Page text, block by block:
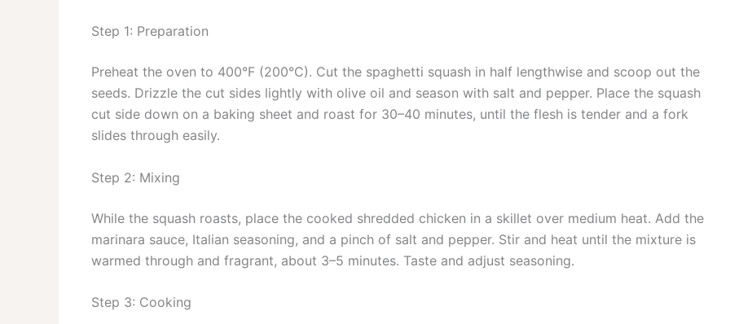
Step 1: Preparation
Preheat the oven to 400°F (200°C). Cut the spaghetti squash in half lengthwise and scoop out the
seeds. Drizzle the cut sides lightly with olive oil and season with salt and pepper. Place the squash
cut side down on a baking sheet and roast for 30–40 minutes, until the flesh is tender and a fork
slides through easily.
Step 2: Mixing
While the squash roasts, place the cooked shredded chicken in a skillet over medium heat. Add the
marinara sauce, Italian seasoning, and a pinch of salt and pepper. Stir and heat until the mixture is
warmed through and fragrant, about 3–5 minutes. Taste and adjust seasoning.
Step 3: Cooking